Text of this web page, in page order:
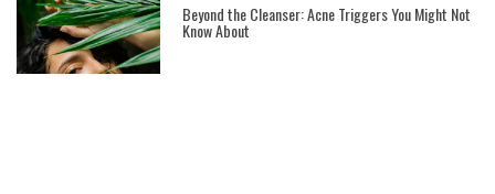
Beyond the Cleanser: Acne Triggers You Might Not
Know About